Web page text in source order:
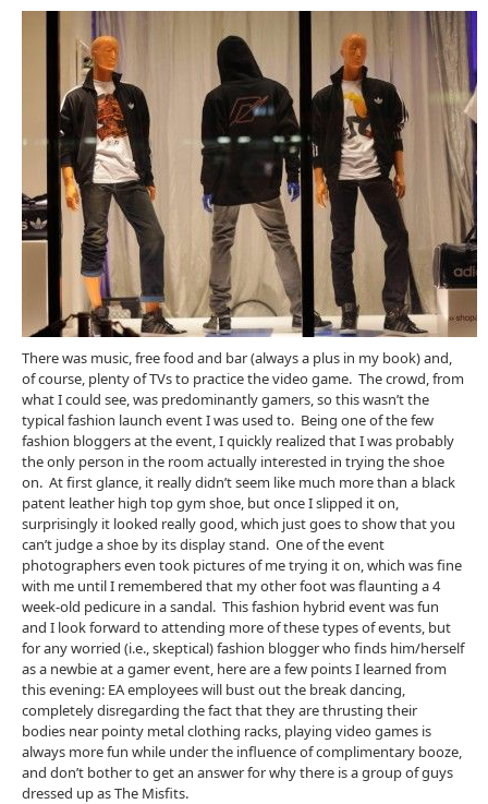
There was music, free food and bar (always a plus in my book) and,
of course, plenty of TVs to practice the video game. The crowd, from
what I could see, was predominantly gamers, so this wasn’t the
typical fashion launch event I was used to. Being one of the few
fashion bloggers at the event, I quickly realized that I was probably
the only person in the room actually interested in trying the shoe
on. At first glance, it really didn’t seem like much more than a black
patent leather high top gym shoe, but once I slipped it on,
surprisingly it looked really good, which just goes to show that you
can’t judge a shoe by its display stand. One of the event
photographers even took pictures of me trying it on, which was fine
with me until I remembered that my other foot was flaunting a 4
week-old pedicure in a sandal. This fashion hybrid event was fun
and I look forward to attending more of these types of events, but
for any worried (i.e., skeptical) fashion blogger who finds him/herself
as a newbie at a gamer event, here are a few points I learned from
this evening: EA employees will bust out the break dancing,
completely disregarding the fact that they are thrusting their
bodies near pointy metal clothing racks, playing video games is
always more fun while under the influence of complimentary booze,
and don’t bother to get an answer for why there is a group of guys
dressed up as The Misfits.